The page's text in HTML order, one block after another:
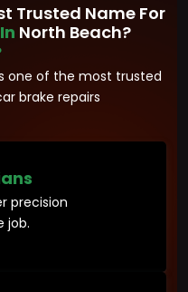
Trusted Name For
North Beach?
one of the most trusted
brake repairs
precision
job.